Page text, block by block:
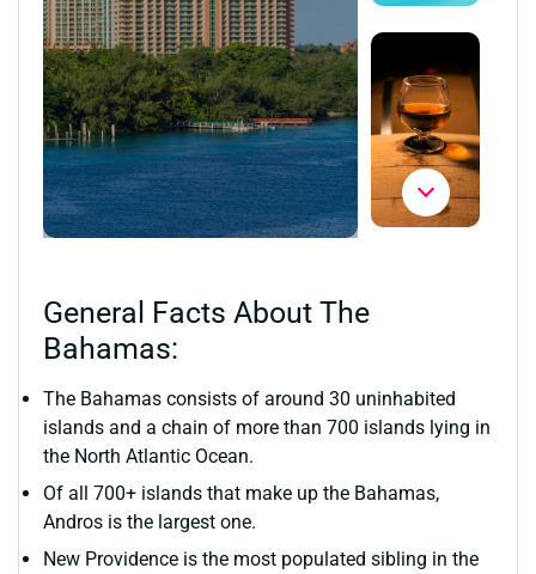
General Facts About The
Bahamas:
The Bahamas consists of around 30 uninhabited
islands and a chain of more than 700 islands lying in
the North Atlantic Ocean.
Of all 700+ islands that make up the Bahamas,
Andros is the largest one.
New Providence is the most populated sibling in the